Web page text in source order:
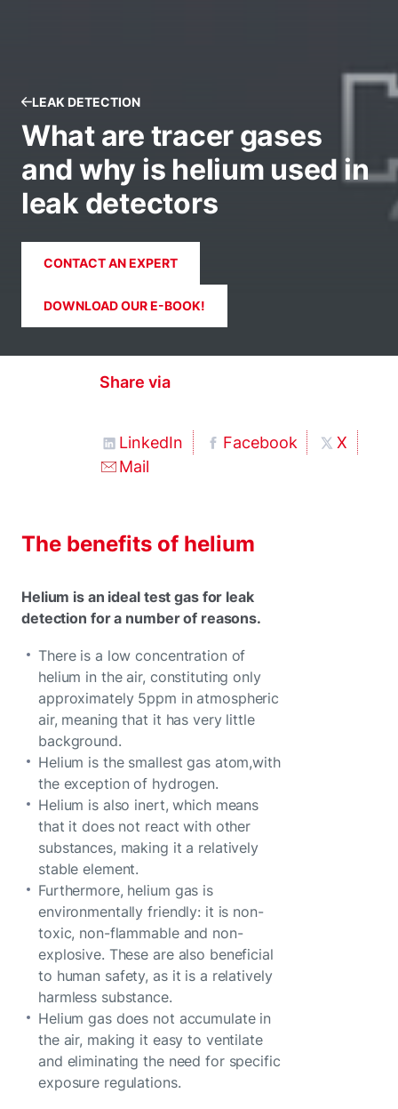
LEAK DETECTION
What are tracer gases
and why is helium used in
leak detectors
CONTACT AN EXPERT
DOWNLOAD OUR E-BOOK!
Share via
LinkedIn Facebook
X
Mail
The benefits of helium
Helium is an ideal test gas for leak
detection for a number of reasons.
There is a low concentration of
helium in the air, constituting only
approximately 5ppm in atmospheric
air, meaning that it has very little
background.
Helium is the smallest gas atom,with
the exception of hydrogen.
Helium is also inert, which means
that it does not react with other
substances, making it a relatively
stable element.
Furthermore, helium gas is
environmentally friendly: it is non-
toxic, non-flammable and non-
explosive. These are also beneficial
to human safety, as it is a relatively
harmless substance.
Helium gas does not accumulate in
the air, making it easy to ventilate
and eliminating the need for specific
exposure regulations.